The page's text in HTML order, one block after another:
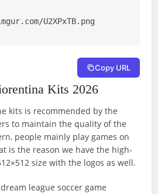
U2XPxTB.png
Copy URL
Kits 2026
kits is recommended by the
to maintain the quality of the
people mainly play games on
is the reason we have the high-
size with the logos as well.
league soccer game